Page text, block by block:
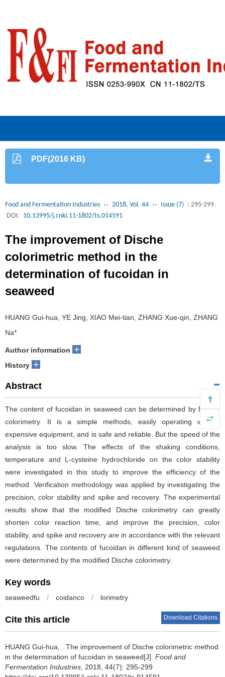
PDF(2016 KB)
Food and Fermentation Industries ›› 2018, Vol. 44 ›› Issue (7) : 295-299.
DOI: 10.13995/j.cnki.11-1802/ts.014591
The improvement of Dische
colorimetric method in the
determination of fucoidan in
seaweed
HUANG Gui-hua, YE Jing, XIAO Mei-tian, ZHANG Xue-qin, ZHANG
Na*
Author information +
History +
Abstract
The content of fucoidan in seaweed can be determined by Dische
colorimetry. It is a simple methods, easily operating without
expensive equipment, and is safe and reliable. But the speed of the
analysis is too slow. The effects of the shaking conditions,
temperature and L-cysteine hydrochloride on the color stability
were investigated in this study to improve the efficiency of the
method. Verification methodology was applied by investigating the
precision, color stability and spike and recovery. The experimental
results show that the modified Dische colorimetry can greatly
shorten color reaction time, and improve the precision, color
stability, and spike and recovery are in accordance with the relevant
regulations. The contents of fucoidan in different kind of seaweed
were determined by the modified Dische colorimetry.
Key words
seaweedfu / coidanco / lorimetry
Cite this article Download Citations
HUANG Gui-hua, . The improvement of Dische colorimetric method
in the determination of fucoidan in seaweed[J]. Food and
Fermentation Industries , 2018, 44(7): 295-299